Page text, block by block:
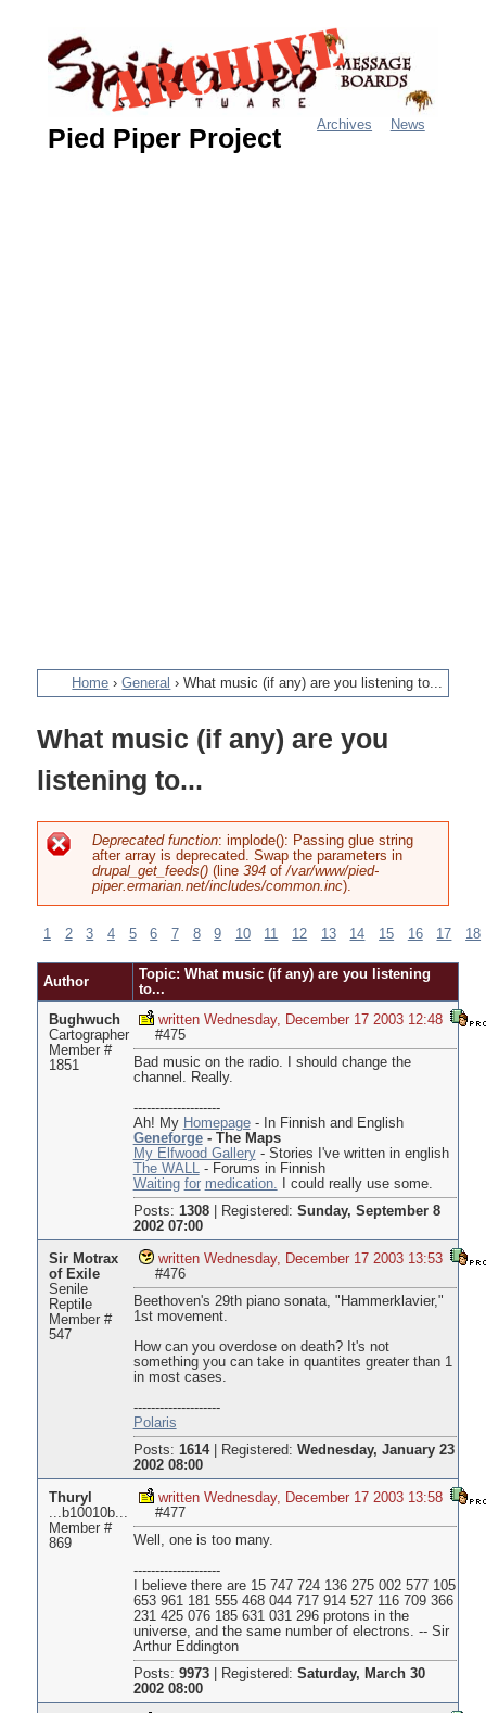
navigation
Pied Piper Project Archives News
Home ›General ›What music (if any) are you listening to...
What music (if any) are you
listening to...
Error
Deprecated function: implode(): Passing glue string
after array is deprecated. Swap the parameters in
drupal_get_feeds()(line 394of/var/www/pied-
piper.ermarian.net/includes/common.inc).
Pages
1 2 3 4 5 6 7 8 9 10 11 12 13 14 15 16 17 18
Author
Topic: What music (if any) are you listening
to...
Bughwuch
Cartographer
Member #
1851
written Wednesday, December 17 2003 12:48
#475
Bad music on the radio. I should change the
channel. Really.
--------------------
Ah! My Homepage- In Finnish and English
Geneforge- The Maps
My Elfwood Gallery- Stories I've written in english
The WALL- Forums in Finnish
Waiting for medication. I could really use some.
Posts: 1308| Registered: Sunday, September 8
2002 07:00
Sir Motrax
of Exile
Senile
Reptile
Member #
547
written Wednesday, December 17 2003 13:53
#476
Beethoven's 29th piano sonata, "Hammerklavier,"
1st movement.
How can you overdose on death? It's not
something you can take in quantites greater than 1
in most cases.
--------------------
Polaris
Posts: 1614| Registered: Wednesday, January 23
2002 08:00
Thuryl
...b10010b...
Member #
869
written Wednesday, December 17 2003 13:58
#477
Well, one is too many.
--------------------
I believe there are 15 747 724 136 275 002 577 105
653 961 181 555 468 044 717 914 527 116 709 366
231 425 076 185 631 031 296 protons in the
universe, and the same number of electrons. -- Sir
Arthur Eddington
Posts: 9973| Registered: Saturday, March 30
2002 08:00